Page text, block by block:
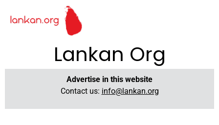
Lankan Org
Advertise in this website
Contact us: info@lankan.org